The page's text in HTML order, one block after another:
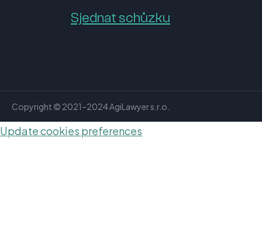
Sjednat schůzku
Copyright © 2021–2024 AgiLawyer s.r.o.
Update cookies preferences